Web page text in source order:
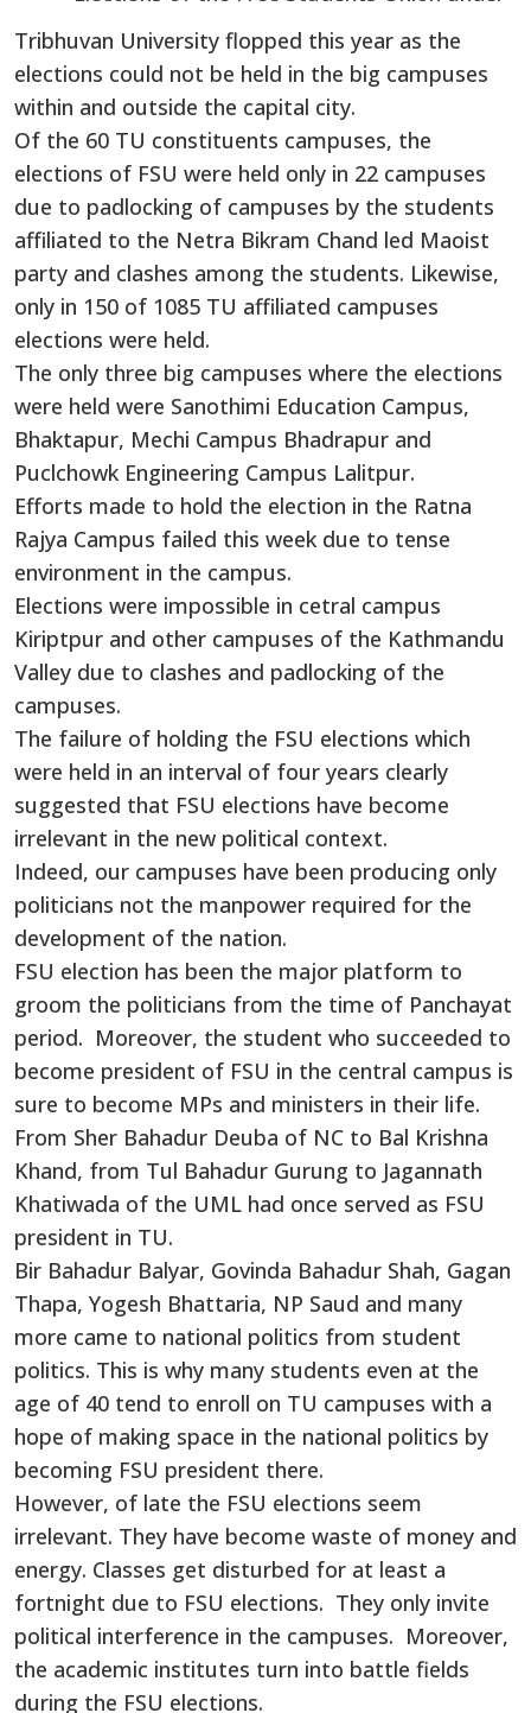
Tribhuvan University flopped this year as the
elections could not be held in the big campuses
within and outside the capital city.
Of the 60 TU constituents campuses, the
elections of FSU were held only in 22 campuses
due to padlocking of campuses by the students
affiliated to the Netra Bikram Chand led Maoist
party and clashes among the students. Likewise,
only in 150 of 1085 TU affiliated campuses
elections were held.
The only three big campuses where the elections
were held were Sanothimi Education Campus,
Bhaktapur, Mechi Campus Bhadrapur and
Puclchowk Engineering Campus Lalitpur.
Efforts made to hold the election in the Ratna
Rajya Campus failed this week due to tense
environment in the campus.
Elections were impossible in cetral campus
Kiriptpur and other campuses of the Kathmandu
Valley due to clashes and padlocking of the
campuses.
The failure of holding the FSU elections which
were held in an interval of four years clearly
suggested that FSU elections have become
irrelevant in the new political context.
Indeed, our campuses have been producing only
politicians not the manpower required for the
development of the nation.
FSU election has been the major platform to
groom the politicians from the time of Panchayat
period. Moreover, the student who succeeded to
become president of FSU in the central campus is
sure to become MPs and ministers in their life.
From Sher Bahadur Deuba of NC to Bal Krishna
Khand, from Tul Bahadur Gurung to Jagannath
Khatiwada of the UML had once served as FSU
president in TU.
Bir Bahadur Balyar, Govinda Bahadur Shah, Gagan
Thapa, Yogesh Bhattaria, NP Saud and many
more came to national politics from student
politics. This is why many students even at the
age of 40 tend to enroll on TU campuses with a
hope of making space in the national politics by
becoming FSU president there.
However, of late the FSU elections seem
irrelevant. They have become waste of money and
energy. Classes get disturbed for at least a
fortnight due to FSU elections. They only invite
political interference in the campuses. Moreover,
the academic institutes turn into battle fields
during the FSU elections.